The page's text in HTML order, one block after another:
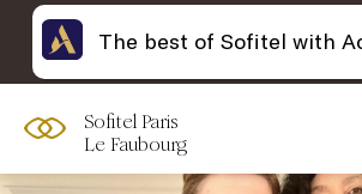
Sofitel Paris
Le Faubourg
The best of Sofitel with